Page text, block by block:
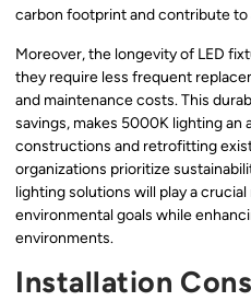
carbon footprint and contribute to
Moreover, the longevity of LED
they require less frequent
and maintenance costs. This
savings, makes 5000K lighting
constructions and retrofitting
organizations prioritize
lighting solutions will play a
environmental goals while
environments.
Installation